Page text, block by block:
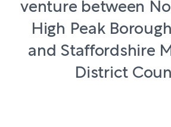
High Peak
and Staffordshire
District